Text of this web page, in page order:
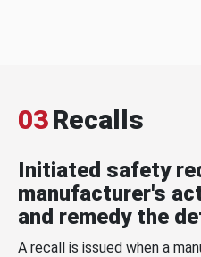
03Recalls
Initiated safety
manufacturer's
and remedy the
A recall is issued when a